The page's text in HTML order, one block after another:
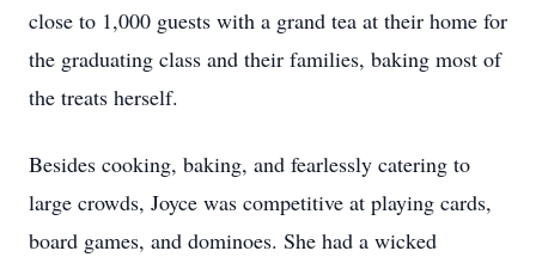
close to 1,000 guests with a grand tea at their home for
the graduating class and their families, baking most of
the treats herself.
Besides cooking, baking, and fearlessly catering to
large crowds, Joyce was competitive at playing cards,
board games, and dominoes. She had a wicked